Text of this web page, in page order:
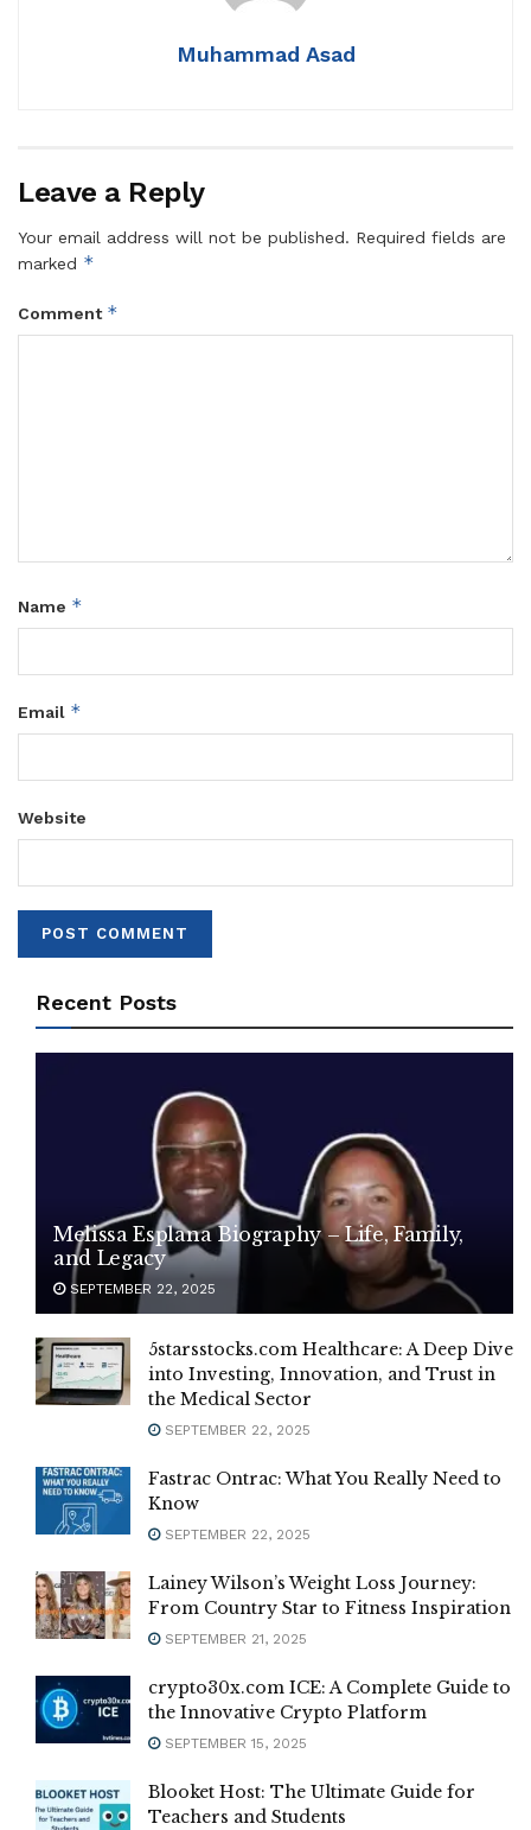
Muhammad Asad
Leave a Reply
Your email address will not be published. Required fields are
marked *
Comment *
Name *
Email *
Website
Recent Posts
Melissa Esplana Biography – Life, Family,
and Legacy
SEPTEMBER 22, 2025
5starsstocks.com Healthcare: A Deep Dive
into Investing, Innovation, and Trust in
the Medical Sector
SEPTEMBER 22, 2025
Fastrac Ontrac: What You Really Need to
Know
SEPTEMBER 22, 2025
Lainey Wilson’s Weight Loss Journey:
From Country Star to Fitness Inspiration
SEPTEMBER 21, 2025
crypto30x.com ICE: A Complete Guide to
the Innovative Crypto Platform
SEPTEMBER 15, 2025
Blooket Host: The Ultimate Guide for
Teachers and Students